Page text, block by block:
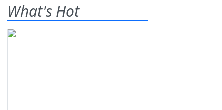
What's Hot